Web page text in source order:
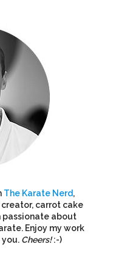
The Karate Nerd,
carrot cake
passionate about
Enjoy my work
you. Cheers!:-)